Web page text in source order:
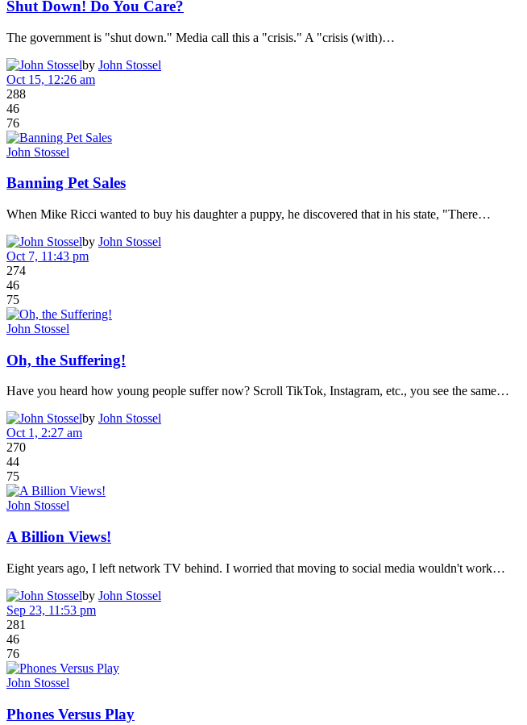
Shut Down! Do You Care?
The government is "shut down." Media call this a "crisis." A "crisis (with)…
by John Stossel
Oct 15, 12:26 am
288
46
76
John Stossel
Banning Pet Sales
When Mike Ricci wanted to buy his daughter a puppy, he discovered that in his state, "There…
by John Stossel
Oct 7, 11:43 pm
274
46
75
John Stossel
Oh, the Suffering!
Have you heard how young people suffer now? Scroll TikTok, Instagram, etc., you see the same…
by John Stossel
Oct 1, 2:27 am
270
44
75
John Stossel
A Billion Views!
Eight years ago, I left network TV behind. I worried that moving to social media wouldn't work…
by John Stossel
Sep 23, 11:53 pm
281
46
76
John Stossel
Phones Versus Play